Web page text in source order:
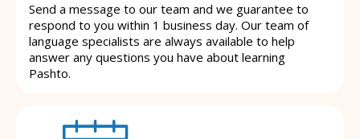
Send a message to our team and we guarantee to
respond to you within 1 business day. Our team of
language specialists are always available to help
answer any questions you have about learning
Pashto.